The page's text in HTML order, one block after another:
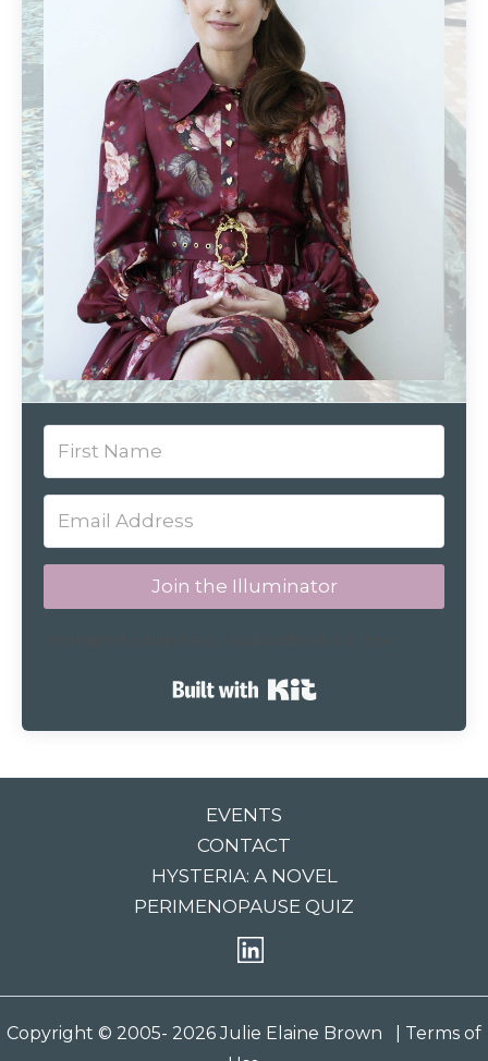
Join the Illuminator
EVENTS
CONTACT
HYSTERIA: A NOVEL
PERIMENOPAUSE QUIZ
Copyright © 2005- 2026 Julie Elaine Brown
| Terms of